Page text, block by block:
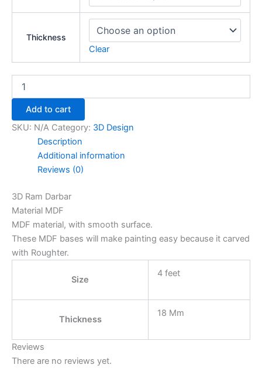
Thickness
Clear
Add to cart
SKU: N/A Category: 3D Design
Description
Additional information
Reviews (0)
3D Ram Darbar
Material MDF
MDF material, with smooth surface.
These MDF bases will make painting easy because it carved
with Roughter.
Size
4 feet
Thickness
18 Mm
Reviews
There are no reviews yet.